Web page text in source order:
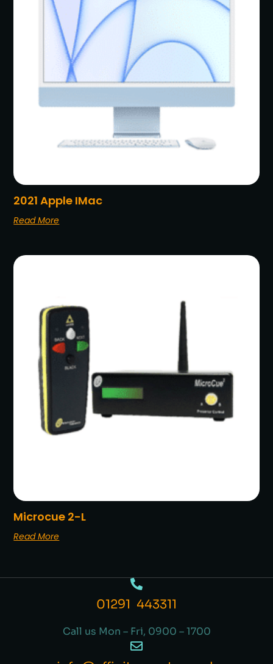
2021 Apple IMac
Read More
Microcue 2-L
Read More
01291 443311
Call us Mon – Fri, 0900 – 1700